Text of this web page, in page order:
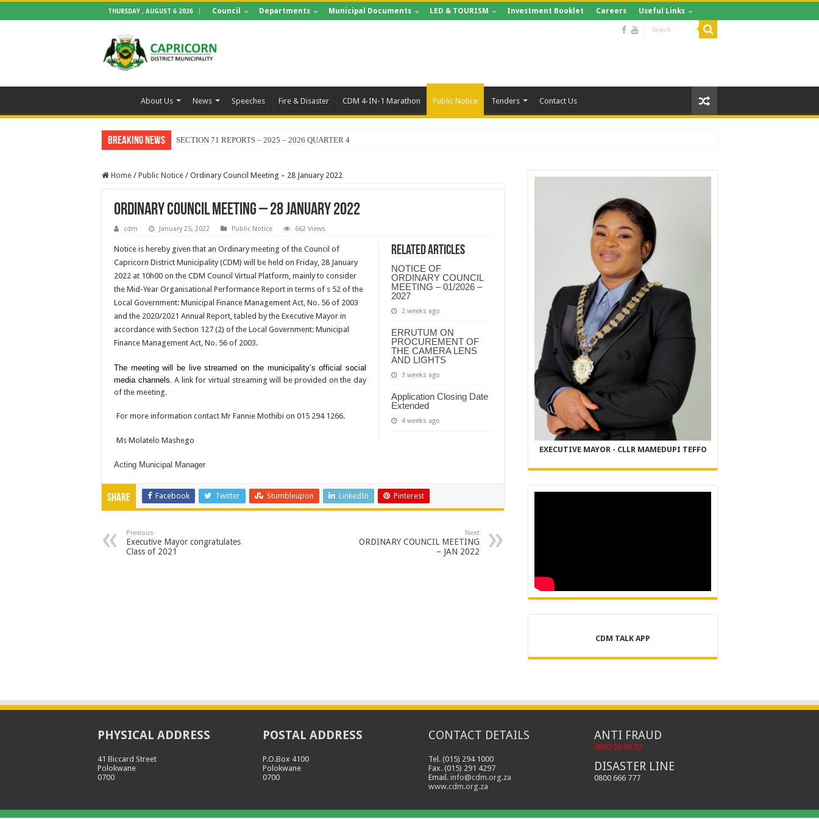
THURSDAY , AUGUST 6 2026 Council Departments Municipal Documents LED & TOURISM Investment Booklet Careers Useful Links
About Us News Speeches Fire & Disaster CDM 4-IN-1 Marathon Public Notice Tenders Contact Us
Breaking News SECTION 71 REPORTS – 2025 – 2026 QUARTER 4
Home / Public Notice / Ordinary Council Meeting – 28 January 2022
Ordinary Council Meeting – 28 January 2022
cdm January 25, 2022 Public Notice 662 Views
Related Articles
NOTICE OF
ORDINARY COUNCIL
MEETING – 01/2026 –
2027
2 weeks ago
ERRUTUM ON
PROCUREMENT OF
THE CAMERA LENS
AND LIGHTS
3 weeks ago
Application Closing Date
Extended
4 weeks ago
Notice is hereby given that an Ordinary meeting of the Council of
Capricorn District Municipality (CDM) will be held on Friday, 28 January
2022 at 10h00 on the CDM Council Virtual Platform, mainly to consider
the Mid-Year Organisational Performance Report in terms of s 52 of the
Local Government: Municipal Finance Management Act, No. 56 of 2003
and the 2020/2021 Annual Report, tabled by the Executive Mayor in
accordance with Section 127 (2) of the Local Government: Municipal
Finance Management Act, No. 56 of 2003.
The meeting will be live streamed on the municipality’s official social
media channels. A link for virtual streaming will be provided on the day
of the meeting.
For more information contact Mr Fannie Mothibi on 015 294 1266.
Ms Molatelo Mashego
Acting Municipal Manager
Share Facebook Twitter Stumbleupon LinkedIn Pinterest
Previous
Executive Mayor congratulates
Class of 2021
Next
ORDINARY COUNCIL MEETING
– JAN 2022
EXECUTIVE MAYOR - CLLR MAMEDUPI TEFFO
CDM TALK APP
PHYSICAL ADDRESS
41 Biccard Street
Polokwane
0700
POSTAL ADDRESS
P.O.Box 4100
Polokwane
0700
CONTACT DETAILS
Tel. (015) 294 1000
Fax. (015) 291 4297
Email. info@cdm.org.za
www.cdm.org.za
ANTI FRAUD
0800 20 50 53
DISASTER LINE
0800 666 777